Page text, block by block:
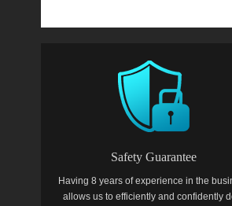
Safety Guarantee
Having 8 years of experience in the
allows us to efficiently and confidently